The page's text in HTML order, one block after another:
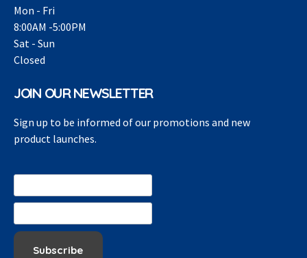
Mon - Fri
8:00AM -5:00PM
Sat - Sun
Closed
JOIN OUR NEWSLETTER
Sign up to be informed of our promotions and new
product launches.